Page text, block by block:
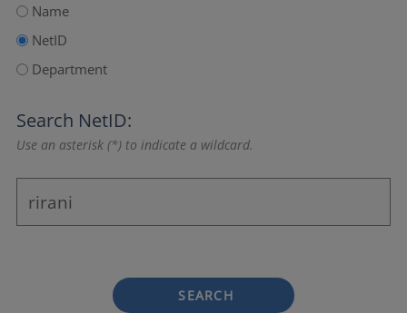
Name
NetID
Department
Search NetID:
Use an asterisk (*) to indicate a wildcard.
SEARCH